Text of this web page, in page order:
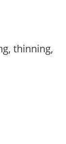
thinning,